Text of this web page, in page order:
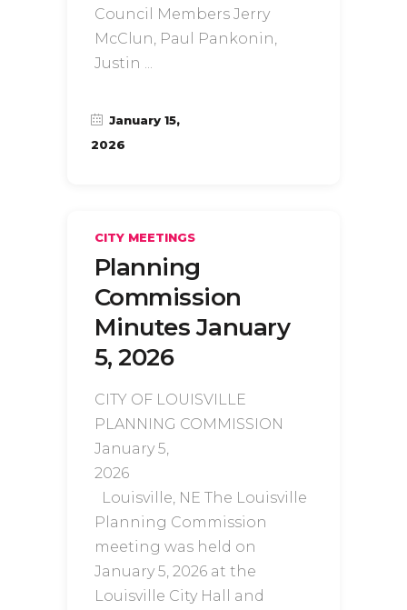
Council Members Jerry
McClun, Paul Pankonin,
Justin
January 15,
2026
CITY MEETINGS
Planning
Commission
Minutes January
5, 2026
CITY OF LOUISVILLE
PLANNING COMMISSION
January 5,
Louisville, NE The Louisville
Planning Commission
meeting was held on
January 5, 2026 at the
Louisville City Hall and